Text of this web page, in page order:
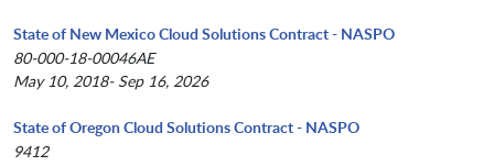
State of New Mexico Cloud Solutions Contract - NASPO
80-000-18-00046AE
May 10, 2018- Sep 16, 2026
State of Oregon Cloud Solutions Contract - NASPO
9412